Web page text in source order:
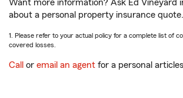
Want more information? Ask Ed Vineyard
about a personal property insurance quote.
1. Please refer to your actual policy for a complete list of
covered losses.
Call or email an agent for a personal